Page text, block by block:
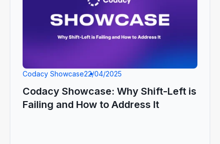
Codacy Showcase22/04/2025
Codacy Showcase: Why Shift-Left is
Failing and How to Address It